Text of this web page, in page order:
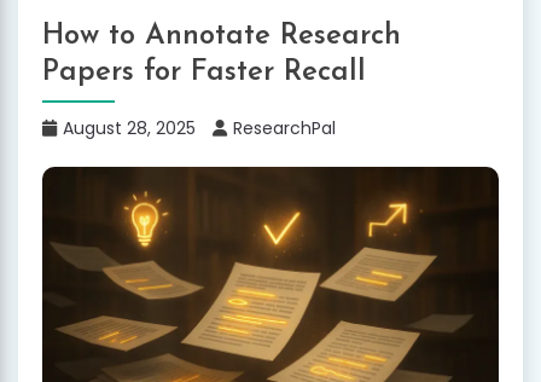
How to Annotate Research
Papers for Faster Recall
August 28, 2025 ResearchPal